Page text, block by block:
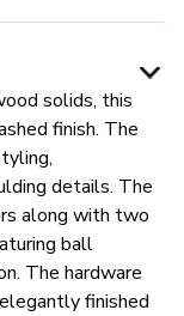
solids, this
finish. The
details. The
along with two
ball
The hardware
finished